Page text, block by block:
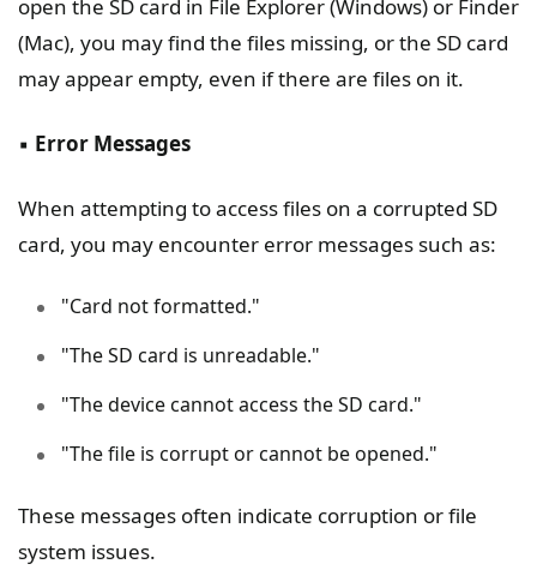
open the SD card in File Explorer (Windows) or Finder
(Mac), you may find the files missing, or the SD card
may appear empty, even if there are files on it.
▪️ Error Messages
When attempting to access files on a corrupted SD
card, you may encounter error messages such as:
"Card not formatted."
"The SD card is unreadable."
"The device cannot access the SD card."
"The file is corrupt or cannot be opened."
These messages often indicate corruption or file
system issues.